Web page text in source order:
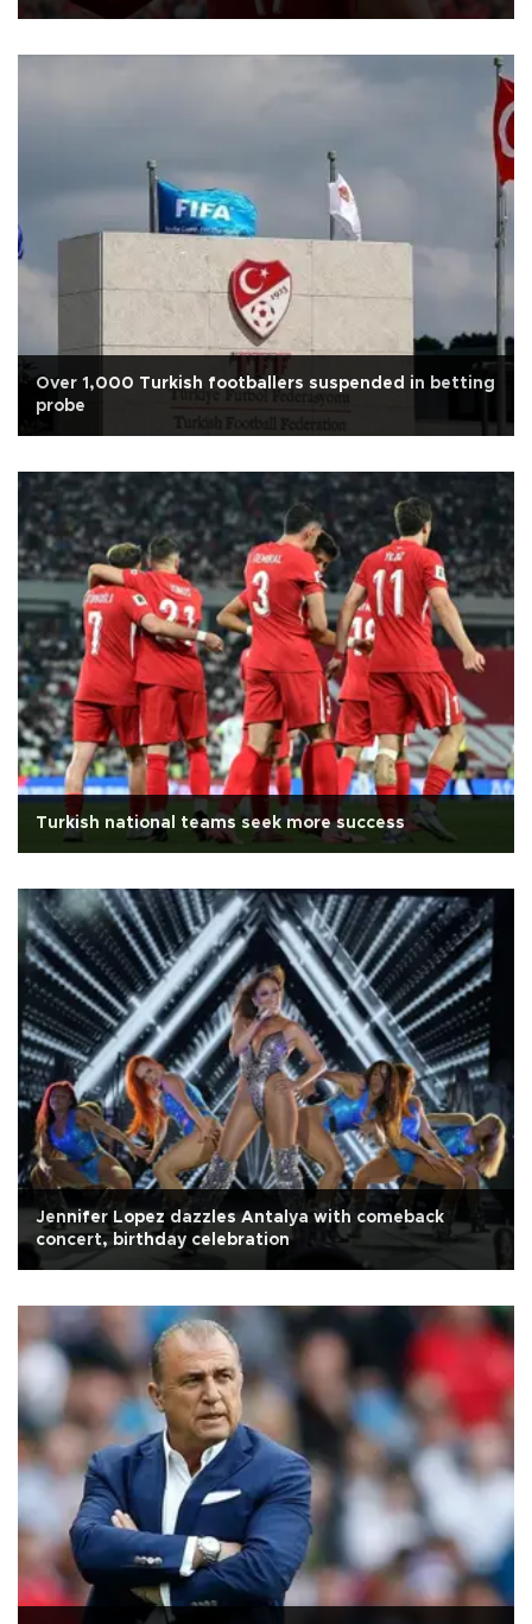
Over 1,000 Turkish footballers suspended in betting
probe
Turkish national teams seek more success
Jennifer Lopez dazzles Antalya with comeback
concert, birthday celebration